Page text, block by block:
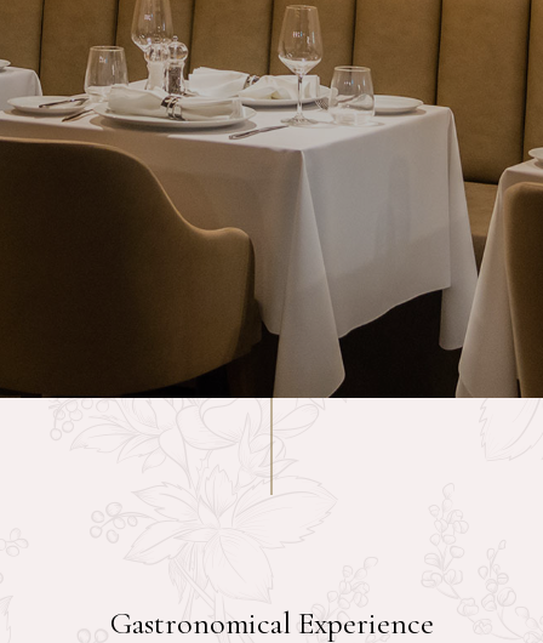
Gastronomical Experience